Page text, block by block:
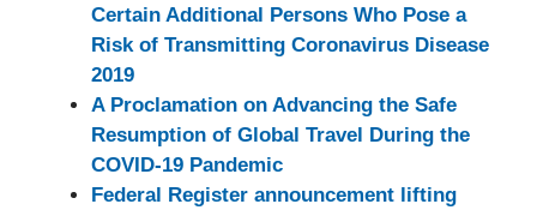
Certain Additional Persons Who Pose a
Risk of Transmitting Coronavirus Disease
2019
A Proclamation on Advancing the Safe
Resumption of Global Travel During the
COVID-⁠19 Pandemic
Federal Register announcement lifting